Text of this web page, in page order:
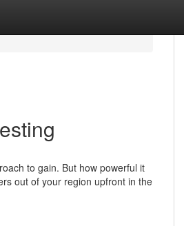
to gain. But how powerful it
out of your region upfront in the